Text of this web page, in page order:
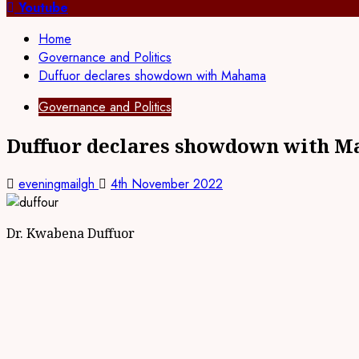
for:Youtube
Home
Governance and Politics
Duffuor declares showdown with Mahama
Governance and Politics
Duffuor declares showdown with
eveningmailgh 4th November 2022
Dr. Kwabena Duffuor